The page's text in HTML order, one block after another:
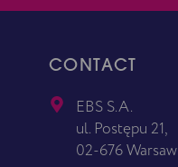
CONTACT
EBS S.A.
ul. Postępu 21,
02-676 Warsaw